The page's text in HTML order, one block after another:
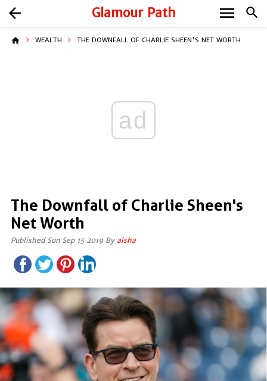
Glamour Path search
arrow_back menu
home WEALTH THE DOWNFALL OF CHARLIE SHEEN'S NET WORTH
ad
The Downfall of Charlie Sheen's
Net Worth
Published Sun Sep 15 2019 By aisha